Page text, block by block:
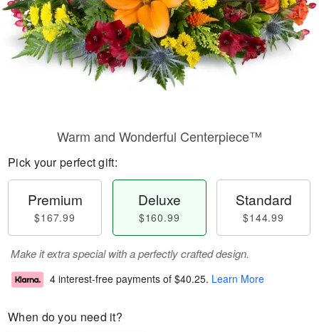
Warm and Wonderful Centerpiece™
Pick your perfect gift:
Premium
$167.99
Deluxe
$160.99
Standard
$144.99
Make it extra special with a perfectly crafted design.
4 interest-free payments of $40.25. Learn More
When do you need it?